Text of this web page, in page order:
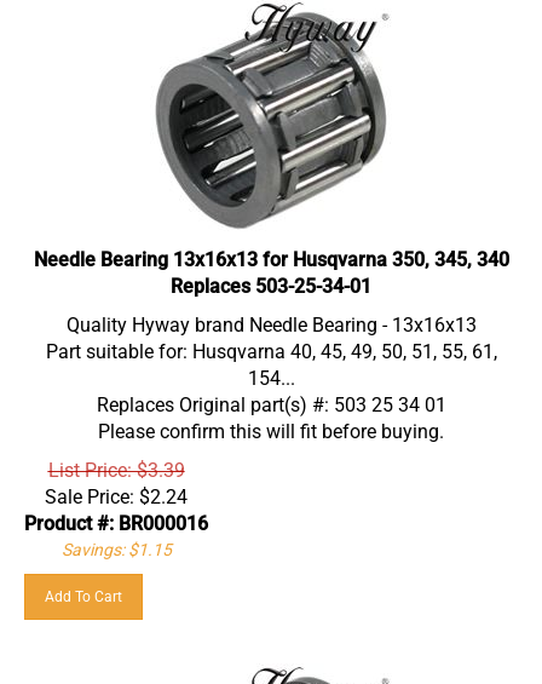
Needle Bearing 13x16x13 for Husqvarna 350, 345, 340
Replaces 503-25-34-01
Quality Hyway brand Needle Bearing - 13x16x13
Part suitable for: Husqvarna 40, 45, 49, 50, 51, 55, 61,
154...
Replaces Original part(s) #: 503 25 34 01
Please confirm this will fit before buying.
List Price: $3.39
Sale Price:
$2.24
Product #: BR000016
Savings: $1.15